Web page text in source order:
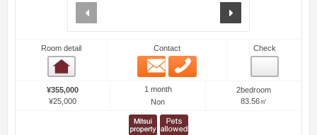
Room detail Contact
Email
Check
¥355,000
¥25,000
1 month
Non
2bedroom
83.56㎡